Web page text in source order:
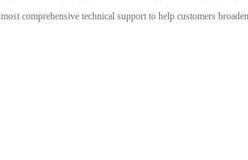
most comprehensive technical support to help customers